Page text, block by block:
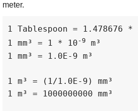
meter.
1 Tablespoon = 1.478676 *
1 mm³ = 1 * 10 -9
m³
1 mm³ = 1.0E-9 m³
1 m³ = (1/1.0E-9) mm³
1 m³ = 1000000000 mm³